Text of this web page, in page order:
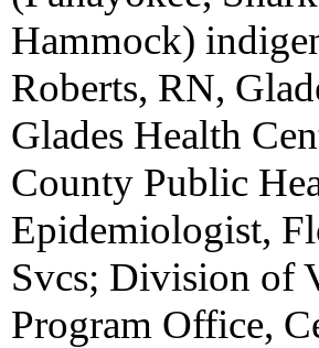
Hammock)
Roberts, RN,
Glades Health
County Public
Epidemiologist,
Svcs; Division of
Program Office,